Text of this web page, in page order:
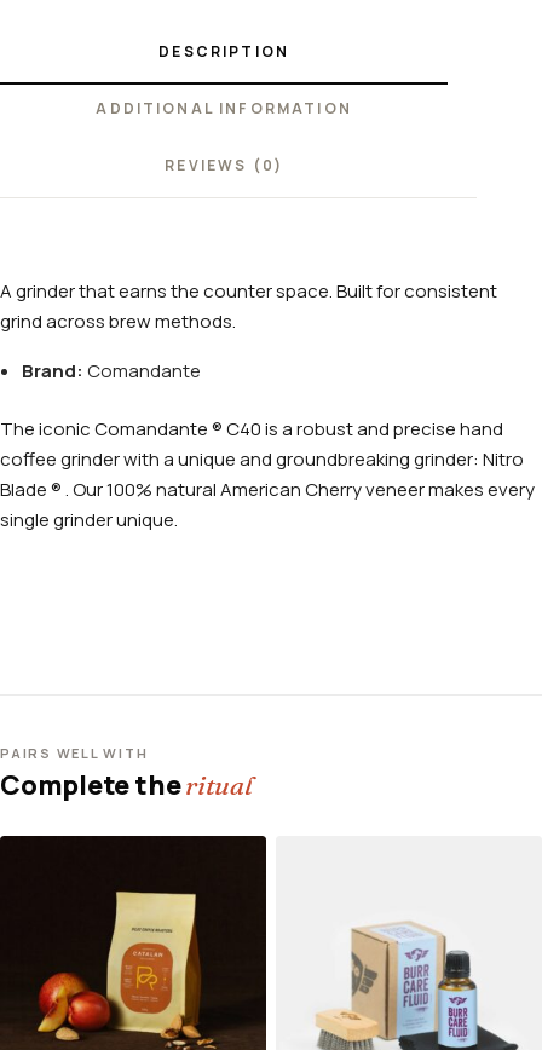
DESCRIPTION
ADDITIONAL INFORMATION
REVIEWS (0)
A grinder that earns the counter space. Built for consistent
grind across brew methods.
Brand: Comandante
The iconic Comandante ® C40 is a robust and precise hand
coffee grinder with a unique and groundbreaking grinder: Nitro
Blade ® . Our 100% natural American Cherry veneer makes every
single grinder unique.
PAIRS WELL WITH
Complete theritual